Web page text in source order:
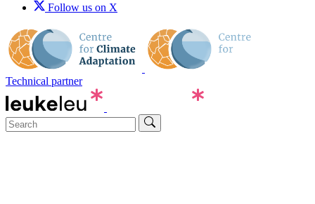
Follow us on X
Technical partner